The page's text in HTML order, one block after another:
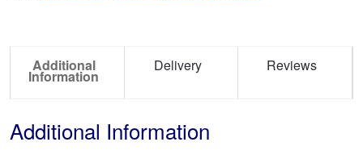
Additional
Information
Delivery Reviews
Additional Information